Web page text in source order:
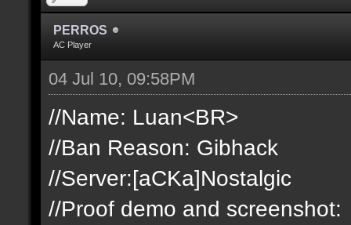
PERROS
AC Player
04 Jul 10, 09:58PM
//Name: Luan<BR>
//Ban Reason: Gibhack
//Server:[aCKa]Nostalgic
//Proof demo and screenshot: